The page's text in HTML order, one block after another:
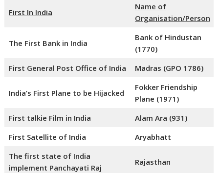
First In India
Name of
Organisation/Person
The First Bank in India
Bank of Hindustan
(1770)
First General Post Office of India
Madras (GPO 1786)
India’s First Plane to be Hijacked
Fokker Friendship
Plane (1971)
First talkie Film in India
Alam Ara (931)
First Satellite of India
Aryabhatt
The first state of India
implement Panchayati Raj
Rajasthan